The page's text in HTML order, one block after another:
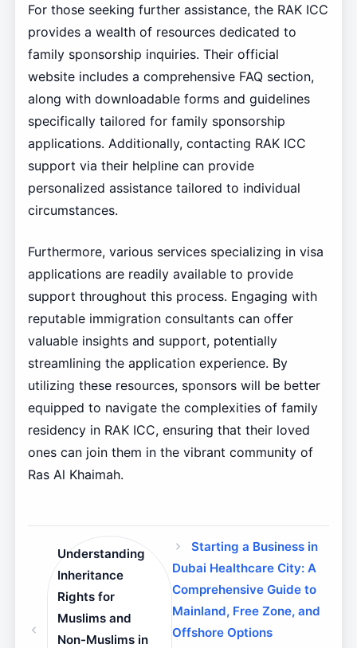
For those seeking further assistance, the RAK ICC
provides a wealth of resources dedicated to
family sponsorship inquiries. Their official
website includes a comprehensive FAQ section,
along with downloadable forms and guidelines
specifically tailored for family sponsorship
applications. Additionally, contacting RAK ICC
support via their helpline can provide
personalized assistance tailored to individual
circumstances.
Furthermore, various services specializing in visa
applications are readily available to provide
support throughout this process. Engaging with
reputable immigration consultants can offer
valuable insights and support, potentially
streamlining the application experience. By
utilizing these resources, sponsors will be better
equipped to navigate the complexities of family
residency in RAK ICC, ensuring that their loved
ones can join them in the vibrant community of
Ras Al Khaimah.
Understanding
Inheritance
Rights for
Muslims and
Non-Muslims in
Starting a Business in
Dubai Healthcare City: A
Comprehensive Guide to
Mainland, Free Zone, and
Offshore Options